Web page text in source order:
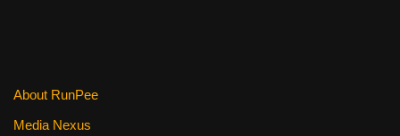
About RunPee
Media Nexus